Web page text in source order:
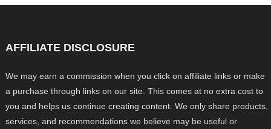
AFFILIATE DISCLOSURE
We may earn a commission when you click on affiliate links or make
a purchase through links on our site. This comes at no extra cost to
you and helps us continue creating content. We only share products,
services, and recommendations we believe may be useful or